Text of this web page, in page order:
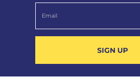
SIGN UP